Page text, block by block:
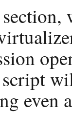
even